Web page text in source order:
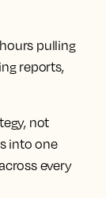
pulling
reports,
not
into one
every